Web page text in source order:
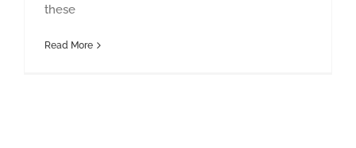
these
Read More